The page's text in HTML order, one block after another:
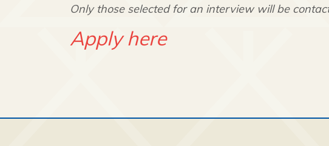
Only those selected for an interview will be
Apply here